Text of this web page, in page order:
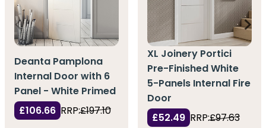
Deanta Pamplona
Internal Door with 6
Panel - White Primed
£106.66 RRP:£197.10
XL Joinery Portici
Pre-Finished White
5-Panels Internal Fire
Door
£52.49 RRP:£97.63